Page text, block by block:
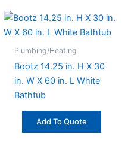
Plumbing/Heating
Bootz 14.25 in. H X 30
in. W X 60 in. L White
Bathtub
Add To Quote